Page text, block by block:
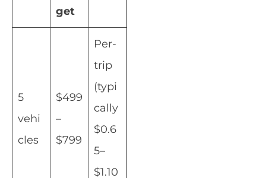
get
5
vehi
cles
$499
–
$799
Per-
trip
(typi
cally
$0.6
5–
$1.10